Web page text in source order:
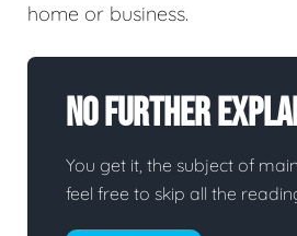
home or business.
No Further
You get it, the subject of
feel free to skip all the